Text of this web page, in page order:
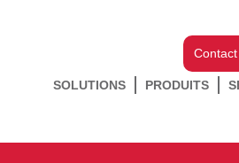
SOLUTIONS PRODUITS